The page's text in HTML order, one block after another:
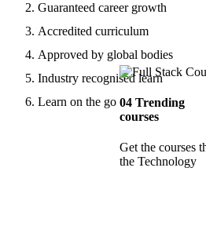
Guaranteed career growth
Accredited curriculum
Approved by global bodies
Industry recognised learn
Learn on the go 04Trending
courses
Get the courses
the Technology